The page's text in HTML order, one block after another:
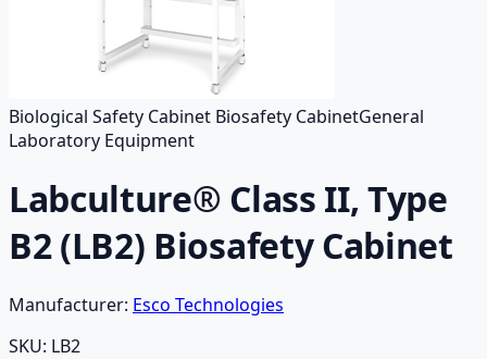
Biological Safety Cabinet Biosafety CabinetGeneral
Laboratory Equipment
Labculture® Class II, Type
B2 (LB2) Biosafety Cabinet
Manufacturer: Esco Technologies
SKU: LB2